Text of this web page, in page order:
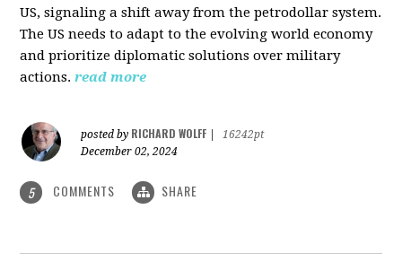
US, signaling a shift away from the petrodollar system.
The US needs to adapt to the evolving world economy
and prioritize diplomatic solutions over military
actions. read more
posted by RICHARD WOLFF
16242pt
December 02, 2024
5 COMMENTS SHARE